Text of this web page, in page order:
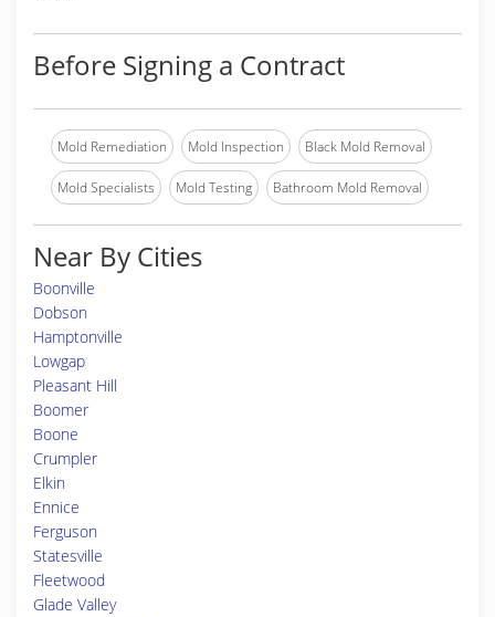
Before Signing a Contract
Mold Remediation Mold Inspection Black Mold Removal
Mold Specialists Mold Testing Bathroom Mold Removal
Near By Cities
Boonville
Dobson
Hamptonville
Lowgap
Pleasant Hill
Boomer
Boone
Crumpler
Elkin
Ennice
Ferguson
Statesville
Fleetwood
Glade Valley